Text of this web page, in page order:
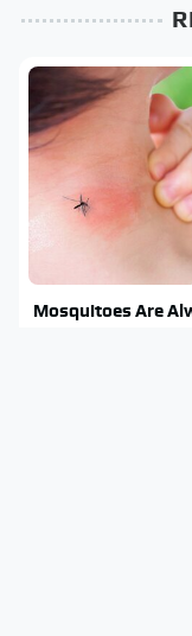
Mosquitoes Are